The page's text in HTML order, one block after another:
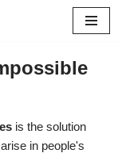
is the solution
in people's